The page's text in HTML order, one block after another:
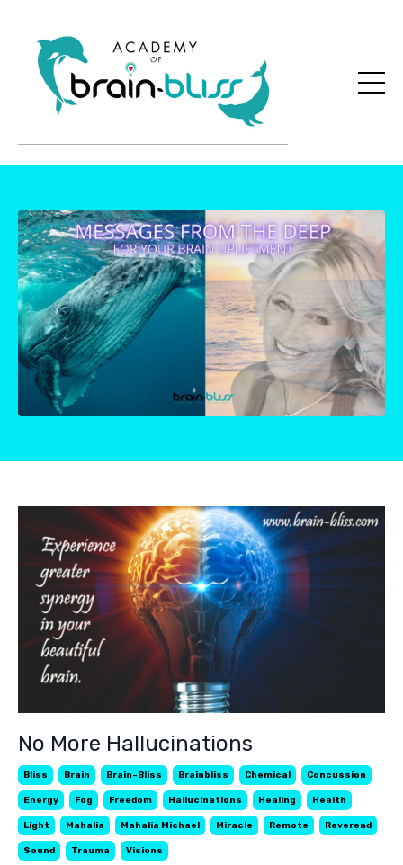
No More Hallucinations
Bliss Brain Brain-Bliss Brainbliss Chemical Concussion
Energy Fog Freedom Hallucinations Healing Health
Light Mahalia Mahalia Michael Miracle Remote Reverend
Sound Trauma Visions